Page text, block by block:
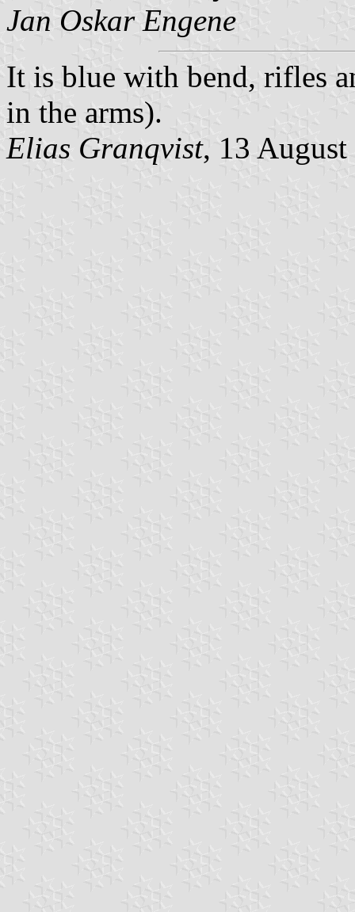
Jan Oskar Engene
It is blue with bend, rifles
in the arms).
Elias Granqvist, 13 August